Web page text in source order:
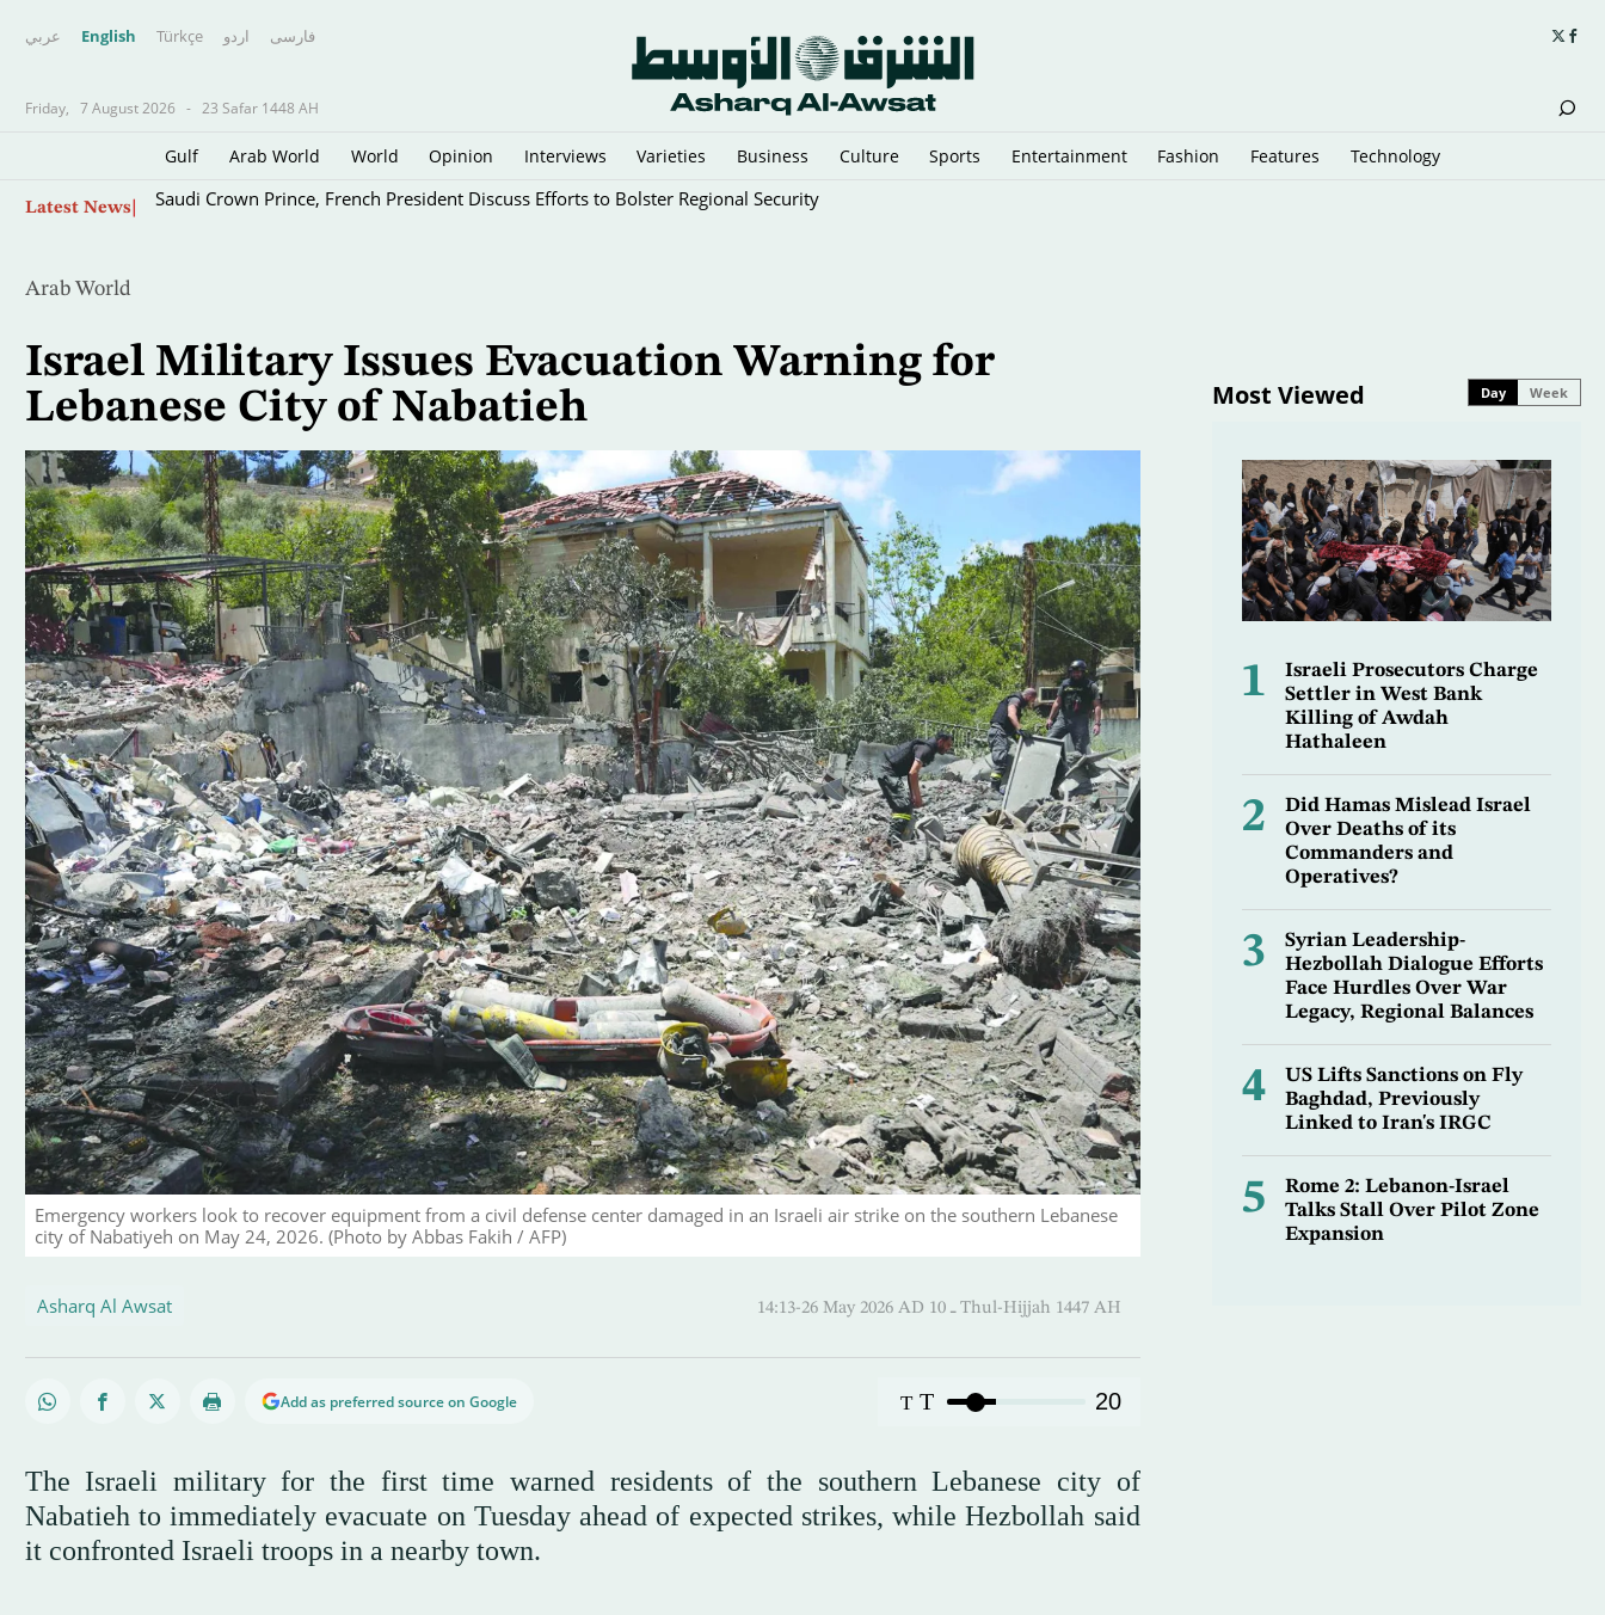
عربي English Türkçe اردو فارسى
Friday, 7 August 2026 - 23 Safar 1448 AH
Gulf Arab World World Opinion Interviews Varieties Business Culture Sports Entertainment Fashion Features Technology
Latest News Saudi Crown Prince, French President Discuss Efforts to Bolster Regional Security
Arab World
Israel Military Issues Evacuation Warning for
Lebanese City of Nabatieh
Emergency workers look to recover equipment from a civil defense center damaged in an Israeli air strike on the southern Lebanese
city of Nabatiyeh on May 24, 2026. (Photo by Abbas Fakih / AFP)
Asharq Al Awsat 14:13-26 May 2026 AD ـ 10 Thul-Hijjah 1447 AH
Add as preferred source on Google T T 20
The Israeli military for the first time warned residents of the southern Lebanese city of
Nabatieh to immediately evacuate on Tuesday ahead of expected strikes, while Hezbollah said
it confronted Israeli troops in a nearby town.
Most Viewed Day Week
1
Israeli Prosecutors Charge
Settler in West Bank
Killing of Awdah
Hathaleen
2
Did Hamas Mislead Israel
Over Deaths of its
Commanders and
Operatives?
3
Syrian Leadership-
Hezbollah Dialogue Efforts
Face Hurdles Over War
Legacy, Regional Balances
4
US Lifts Sanctions on Fly
Baghdad, Previously
Linked to Iran's IRGC
5
Rome 2: Lebanon-Israel
Talks Stall Over Pilot Zone
Expansion